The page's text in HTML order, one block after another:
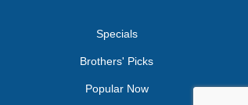
Specials
Brothers' Picks
Popular Now